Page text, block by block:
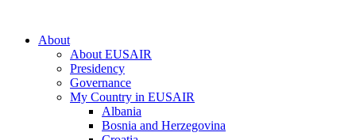
About
About EUSAIR
Presidency
Governance
My Country in EUSAIR
Albania
Bosnia and Herzegovina